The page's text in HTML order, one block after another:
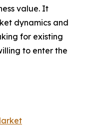
value. It
dynamics and
for existing
to enter the